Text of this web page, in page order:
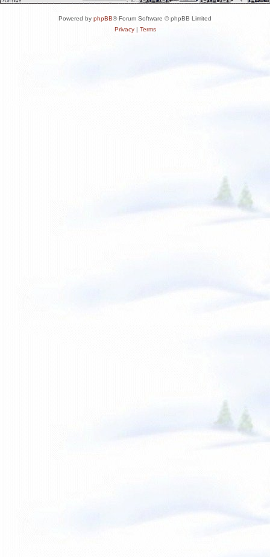
Powered by phpBB® Forum Software © phpBB Limited
Privacy| Terms